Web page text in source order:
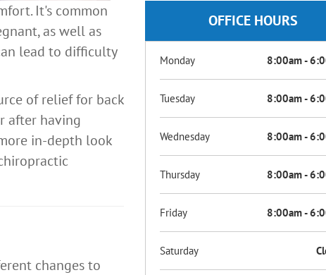
It's common
as well as
lead to difficulty
of relief for back
after having
in-depth look
changes to
OFFICE HOURS
Monday 8:00am -
Tuesday 8:00am -
Wednesday 8:00am -
Thursday 8:00am -
Friday 8:00am -
Saturday